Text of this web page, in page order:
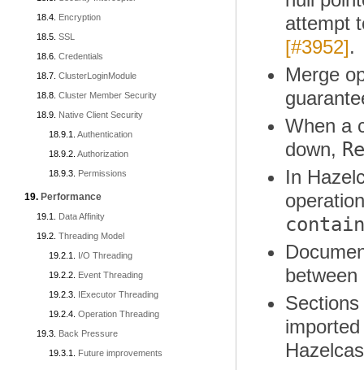
Encryption
SSL
Credentials
ClusterLoginModule
Cluster Member Security
Native Client Security
Authentication
Authorization
Permissions
Performance
Data Affinity
Threading Model
I/O Threading
Event Threading
IExecutor Threading
Operation Threading
Back Pressure
Future improvements
attempt
[#3952].
Merge
When a
down,
In